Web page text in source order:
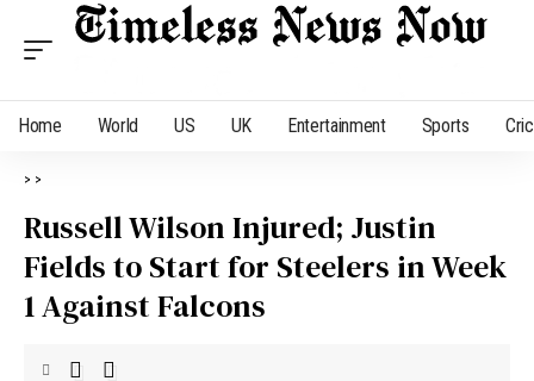
Home World US UK Entertainment Sports
> >
Russell Wilson Injured; Justin
Fields to Start for Steelers in Week
1 Against Falcons